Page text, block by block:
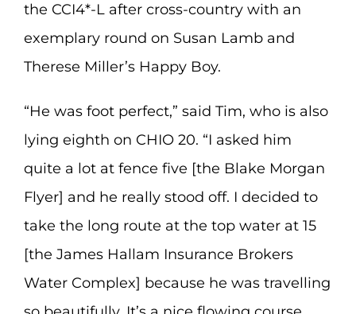
the CCI4*-L after cross-country with an
exemplary round on Susan Lamb and
Therese Miller’s Happy Boy.
“He was foot perfect,” said Tim, who is also
lying eighth on CHIO 20. “I asked him
quite a lot at fence five [the Blake Morgan
Flyer] and he really stood off. I decided to
take the long route at the top water at 15
[the James Hallam Insurance Brokers
Water Complex] because he was travelling